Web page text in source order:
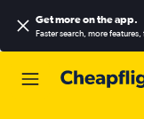
Get more on the app.
Faster search, more features,